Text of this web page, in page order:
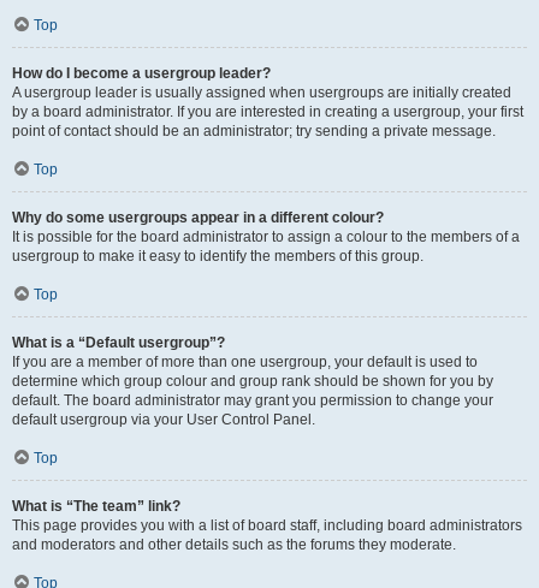
Top
How do I become a usergroup leader?
A usergroup leader is usually assigned when usergroups are initially created
by a board administrator. If you are interested in creating a usergroup, your first
point of contact should be an administrator; try sending a private message.
Top
Why do some usergroups appear in a different colour?
It is possible for the board administrator to assign a colour to the members of a
usergroup to make it easy to identify the members of this group.
Top
What is a “Default usergroup”?
If you are a member of more than one usergroup, your default is used to
determine which group colour and group rank should be shown for you by
default. The board administrator may grant you permission to change your
default usergroup via your User Control Panel.
Top
What is “The team” link?
This page provides you with a list of board staff, including board administrators
and moderators and other details such as the forums they moderate.
Top